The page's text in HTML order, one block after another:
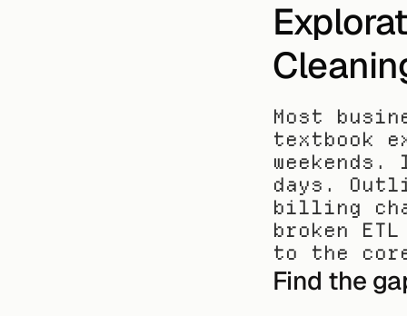
Most
textbook
days.
billing
broken
to the
Find the